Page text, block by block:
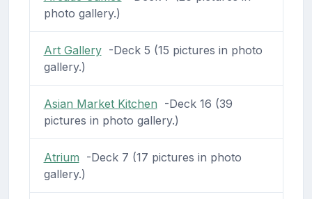
photo gallery.)
Art Gallery-Deck 5 (15 pictures in photo
gallery.)
Asian Market Kitchen -Deck 16 (39
pictures in photo gallery.)
Atrium -Deck 7 (17 pictures in photo
gallery.)